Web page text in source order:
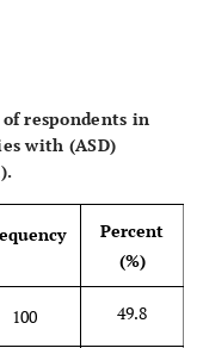
respondents in
with (ASD)
Percent
(%)
100 49.8